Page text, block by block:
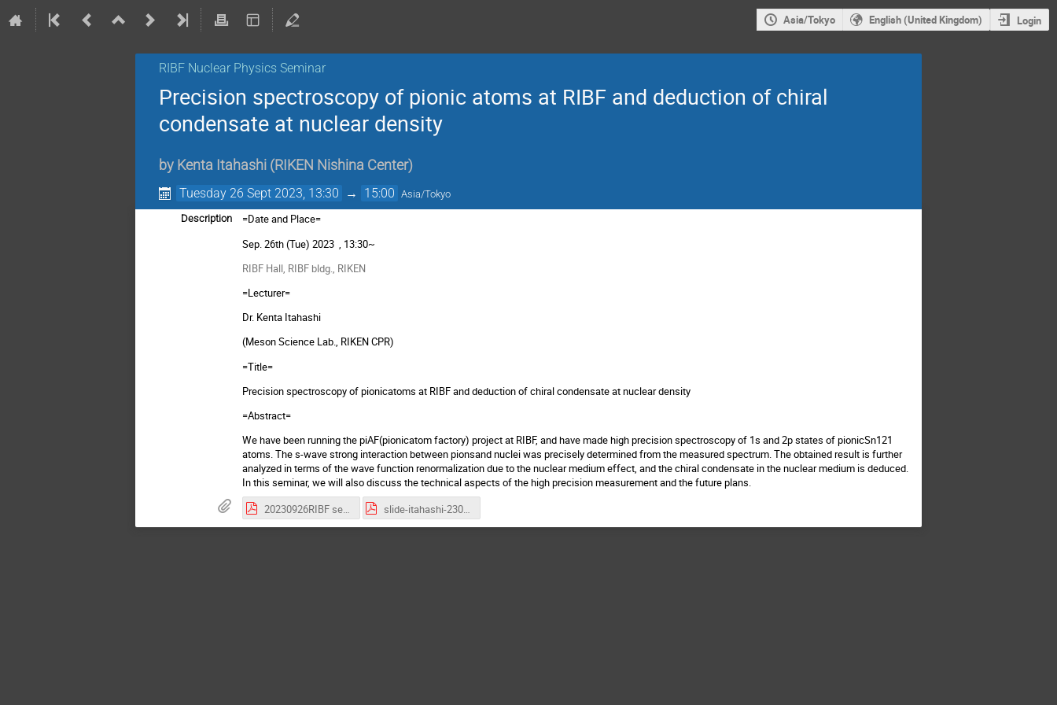
Asia/Tokyo English (United Kingdom) Login
RIBF Nuclear Physics Seminar
Precision spectroscopy of pionic atoms at RIBF and deduction of chiral
condensate at nuclear density
by Kenta Itahashi (RIKEN Nishina Center)
Tuesday 26 Sept 2023, 13:30 → 15:00 Asia/Tokyo
Description
=Date and Place=
Sep. 26th(Tue) 2023 , 13:30~
RIBF Hall, RIBF bldg., RIKEN
=Lecturer=
Dr. Kenta Itahashi
(Meson Science Lab., RIKEN CPR)
=Title=
Precision spectroscopy of pionicatoms at RIBF and deduction of chiral condensate at nuclear density
=Abstract=
We have been running the piAF(pionicatom factory) project at RIBF, and have made high precision spectroscopy of 1s and 2p states of pionicSn121
atoms. The s-wave strong interaction between pionsand nuclei was precisely determined from the measured spectrum. The obtained result is further
analyzed in terms of the wave function renormalization due to the nuclear medium effect, and the chiral condensate in the nuclear medium is deduced.
In this seminar, we will also discuss the technical aspects of the high precision measurement and the future plans.
20230926RIBF semiPoster-326.pdf